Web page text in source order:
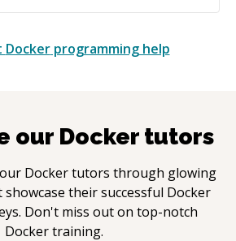
Dockerprogramming help
our Docker tutors
Dockertutors through glowing
their successful Docker
Don't miss out on top-notch
Dockertraining.